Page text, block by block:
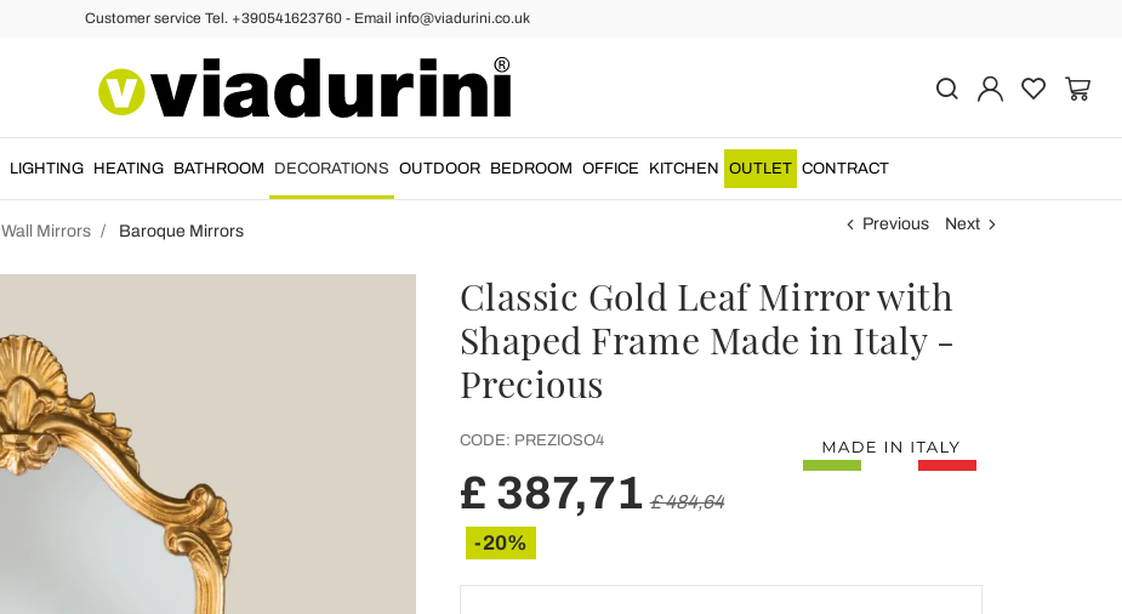
Customer service Tel. +390541623760 - Email info@viadurini.co.uk
LIGHTING HEATING BATHROOM DECORATIONS OUTDOOR BEDROOM OFFICE KITCHEN OUTLET CONTRACT
Wall Mirrors Baroque Mirrors Previous Next
Classic Gold Leaf Mirror with
Shaped Frame Made in Italy -
Precious
CODE: PREZIOSO4
£ 387,71 £ 484,64
-20%